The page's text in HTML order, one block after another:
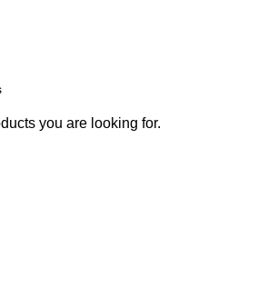
you are looking for.